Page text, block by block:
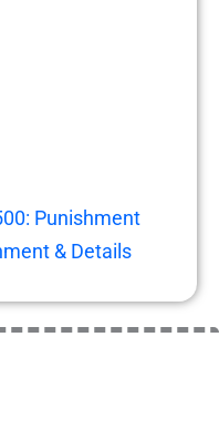
Punishment
& Details